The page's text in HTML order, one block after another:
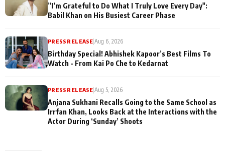
”I’m Grateful to Do What I Truly Love Every Day":
Babil Khan on His Busiest Career Phase
PRESS RELEASE |Aug 6, 2026
Birthday Special! Abhishek Kapoor’s Best Films To
Watch - From Kai Po Che to Kedarnat
PRESS RELEASE|Aug 5, 2026
Anjana Sukhani Recalls Going to the Same School as
Irrfan Khan, Looks Back at the Interactions with the
Actor During ‘Sunday’ Shoots